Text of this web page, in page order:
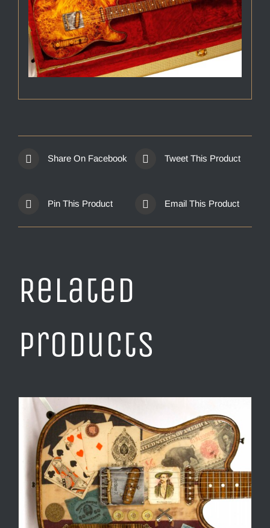
Share On Facebook Tweet This Product
Pin This Product Email This Product
Related
products